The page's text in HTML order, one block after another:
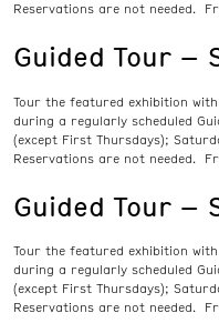
Reservations are not needed.
Guided Tour –
Tour the featured exhibition
during a regularly scheduled
(except First Thursdays);
Reservations are not needed.
Guided Tour –
Tour the featured exhibition
during a regularly scheduled
(except First Thursdays);
Reservations are not needed.